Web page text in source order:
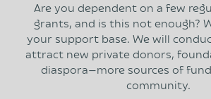
Are you dependent on a few
grants, and is this not enough?
your support base. We will
attract new private donors,
diaspora—more sources of
community.